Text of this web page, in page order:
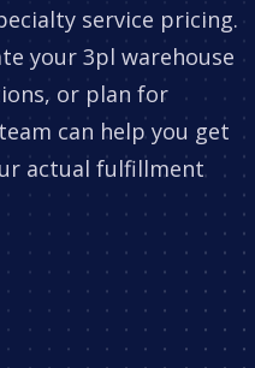
service pricing.
your 3pl warehouse
or plan for
can help you get
actual fulfillment